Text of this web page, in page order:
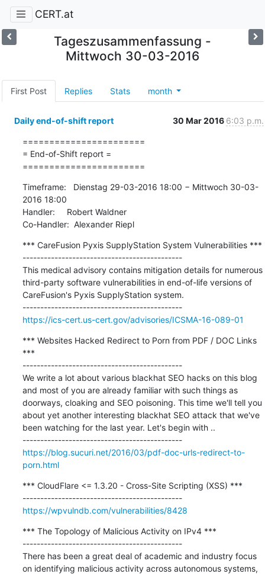
CERT.at
Tageszusammenfassung -
Mittwoch 30-03-2016
First Post Replies Stats month
Daily end-of-shift report 30 Mar 2016 6:03 p.m.
=======================
= End-of-Shift report =
=======================
Timeframe:   Dienstag 29-03-2016 18:00 − Mittwoch 30-03-
2016 18:00
Handler:     Robert Waldner
Co-Handler:  Alexander Riepl
*** CareFusion Pyxis SupplyStation System Vulnerabilities ***
---------------------------------------------
This medical advisory contains mitigation details for numerous
third-party software vulnerabilities in end-of-life versions of
CareFusion's Pyxis SupplyStation system.
---------------------------------------------
https://ics-cert.us-cert.gov/advisories/ICSMA-16-089-01
*** Websites Hacked Redirect to Porn from PDF / DOC Links
***
---------------------------------------------
We write a lot about various blackhat SEO hacks on this blog
and most of you are already familiar with such things as
doorways, cloaking and SEO poisoning. This time we'll tell you
about yet another interesting blackhat SEO attack that we've
been watching for the last year. Let's begin with ..
---------------------------------------------
https://blog.sucuri.net/2016/03/pdf-doc-urls-redirect-to-
porn.html
*** CloudFlare <= 1.3.20 - Cross-Site Scripting (XSS) ***
---------------------------------------------
https://wpvulndb.com/vulnerabilities/8428
*** The Topology of Malicious Activity on IPv4 ***
---------------------------------------------
There has been a great deal of academic and industry focus
on identifying malicious activity across autonomous systems,